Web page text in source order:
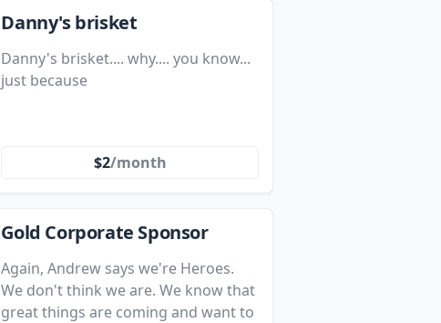
Danny's brisket
Danny's brisket.... why.... you know...
just because
$2/month
Gold Corporate Sponsor
Again, Andrew says we're Heroes.
We don't think we are. We know that
great things are coming and want to